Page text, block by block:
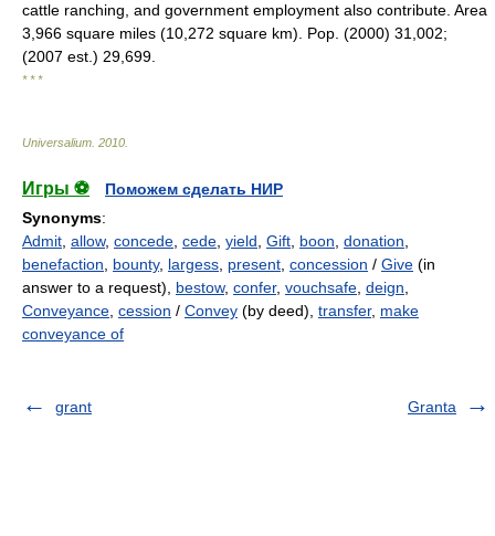
cattle ranching, and government employment also contribute. Area
3,966 square miles (10,272 square km). Pop. (2000) 31,002;
(2007 est.) 29,699.
* * *
Universalium 2010
Игры ⚽
Поможем сделать НИР
Synonyms:
Admit allow, concede cede yield Gift boon donation
benefaction
bounty, largess present concession / Give (in
answer to a request), bestow, confer, vouchsafe deign
Conveyance cession / Convey (by deed), transfer, make
conveyance of
grant Granta